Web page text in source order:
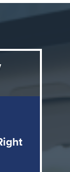
offers
personal
delivers